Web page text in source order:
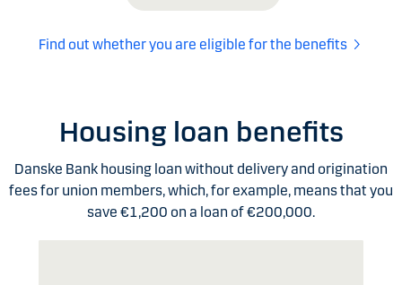
Find out whether you are eligible for the benefits
Housing loan benefits
Danske Bank housing loan without delivery and origination
fees for union members, which, for example, means that you
save €1,200 on a loan of €200,000.